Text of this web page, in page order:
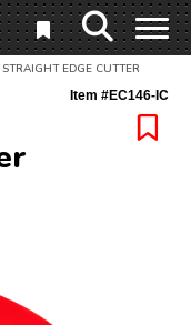
STRAIGHT EDGE CUTTER
Item #EC146-IC